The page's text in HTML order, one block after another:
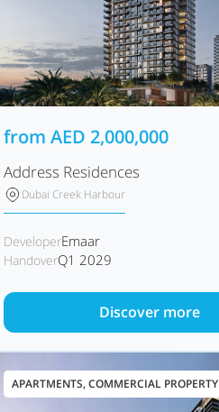
fromAED 2,000,000
Address Residences
Dubai Creek Harbour
DeveloperEmaar
HandoverQ1 2029
Discover more
APARTMENTS, COMMERCIAL PROPERTY